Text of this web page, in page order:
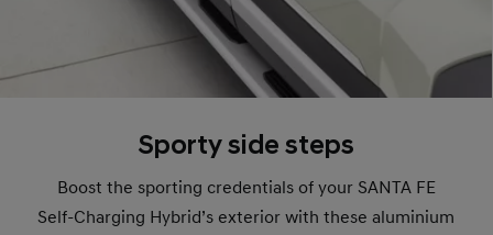
Sporty side steps
Boost the sporting credentials of your SANTA FE
Self-Charging Hybrid’s exterior with these aluminium